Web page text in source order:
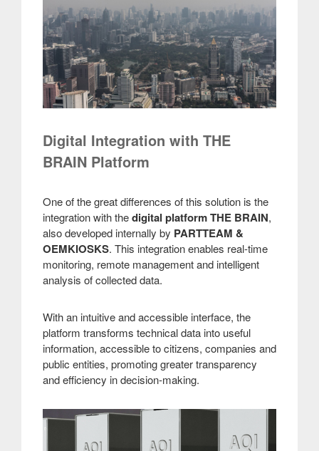
Digital Integration with THE
BRAIN Platform
One of the great differences of this solution is the
integration with thedigital platform THE BRAIN,
also developed internally by PARTTEAM &
OEMKIOSKS. This integration enables real-time
monitoring, remote management and intelligent
analysis of collected data.
With an intuitive and accessible interface, the
platform transforms technical data into useful
information, accessible to citizens, companies and
public entities, promoting greater transparency
and efficiency in decision-making.